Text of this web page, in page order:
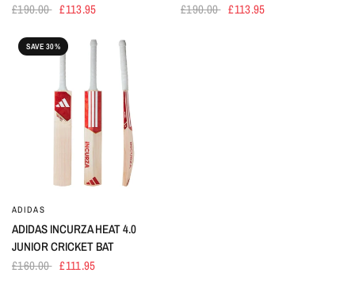
£190.00
£113.95
£190.00
£113.95
SAVE 30%
ADIDAS
ADIDAS INCURZA HEAT 4.0
JUNIOR CRICKET BAT
£160.00
£111.95